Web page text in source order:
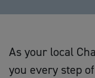
As your local
you every step